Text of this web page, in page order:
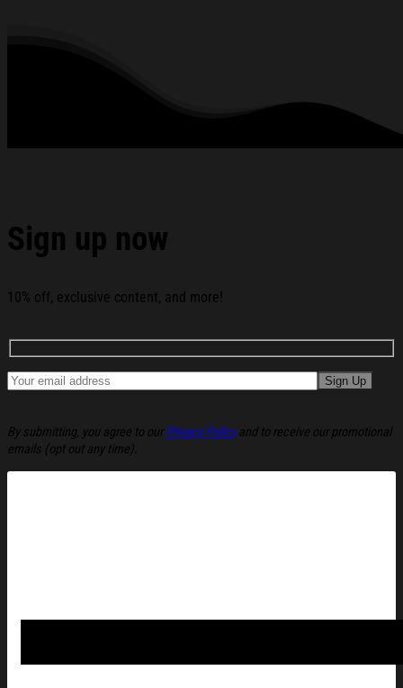
See the product images of the USA Hockey Gold Medal
Merch 2026 Free Bird Shirt Team USA Beat Canada
Winter Olympics Merch below:
USA Hockey Gold Medal Merch 2026 Free Bird Shirt Team
Sign up now
10% off, exclusive content, and more!
By submitting, you agree to our Privacy Policyand to receive our promotional
emails (opt out any time).